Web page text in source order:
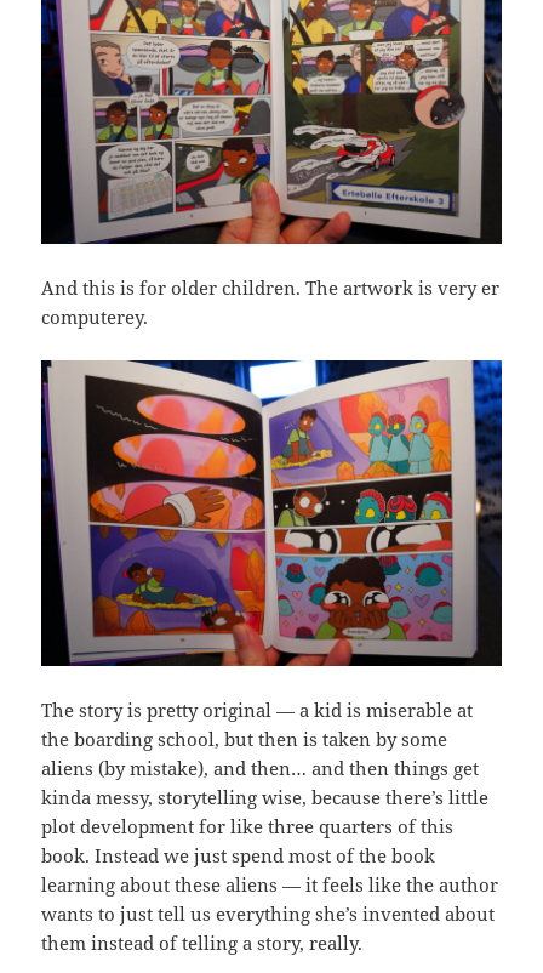
And this is for older children. The artwork is very er
computerey.
The story is pretty original — a kid is miserable at
the boarding school, but then is taken by some
aliens (by mistake), and then… and then things get
kinda messy, storytelling wise, because there’s little
plot development for like three quarters of this
book. Instead we just spend most of the book
learning about these aliens — it feels like the author
wants to just tell us everything she’s invented about
them instead of telling a story, really.